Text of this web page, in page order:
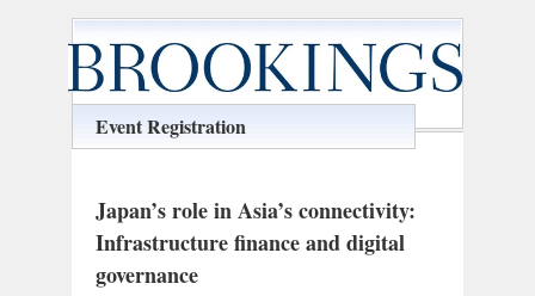
Event Registration
Japan’s role in Asia’s connectivity:
Infrastructure finance and digital
governance